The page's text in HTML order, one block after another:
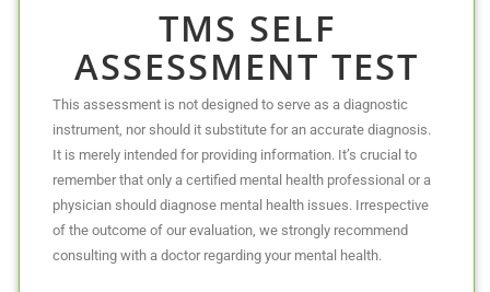
TMS SELF
ASSESSMENT TEST
This assessment is not designed to serve as a diagnostic
instrument, nor should it substitute for an accurate diagnosis.
It is merely intended for providing information. It’s crucial to
remember that only a certified mental health professional or a
physician should diagnose mental health issues. Irrespective
of the outcome of our evaluation, we strongly recommend
consulting with a doctor regarding your mental health.